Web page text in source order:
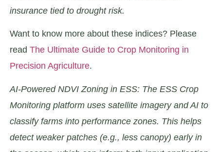
insurance tied to drought risk.
Want to know more about these indices? Please
read The Ultimate Guide to Crop Monitoring in
Precision Agriculture.
AI-Powered NDVI Zoning in ESS: The ESS Crop
Monitoring platform uses satellite imagery and AI to
classify farms into performance zones. This helps
detect weaker patches (e.g., less canopy) early in